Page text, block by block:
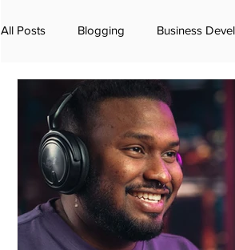
All Posts Blogging Business
Finance Video Marketing
Advertising Awards
Voting Rights Ranked Choice